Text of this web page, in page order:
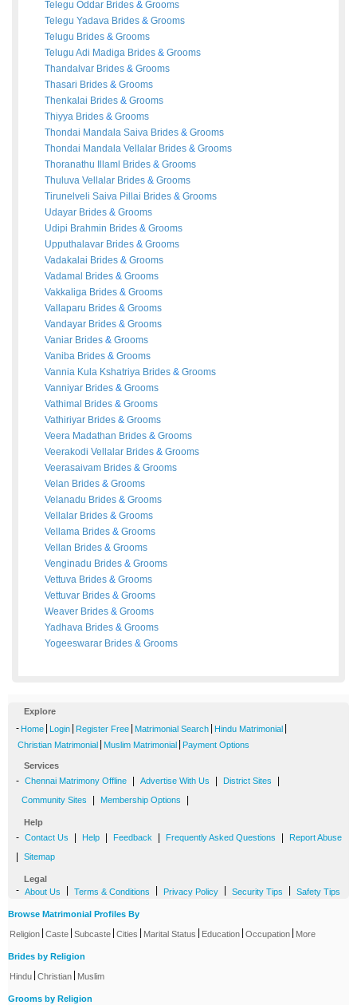
Telegu Oddar Brides & Grooms
Telegu Yadava Brides & Grooms
Telugu Brides & Grooms
Telugu Adi Madiga Brides & Grooms
Thandalvar Brides & Grooms
Thasari Brides & Grooms
Thenkalai Brides & Grooms
Thiyya Brides & Grooms
Thondai Mandala Saiva Brides & Grooms
Thondai Mandala Vellalar Brides & Grooms
Thoranathu Illaml Brides & Grooms
Thuluva Vellalar Brides & Grooms
Tirunelveli Saiva Pillai Brides & Grooms
Udayar Brides & Grooms
Udipi Brahmin Brides & Grooms
Upputhalavar Brides & Grooms
Vadakalai Brides & Grooms
Vadamal Brides & Grooms
Vakkaliga Brides & Grooms
Vallaparu Brides & Grooms
Vandayar Brides & Grooms
Vaniar Brides & Grooms
Vaniba Brides & Grooms
Vannia Kula Kshatriya Brides & Grooms
Vanniyar Brides & Grooms
Vathimal Brides & Grooms
Vathiriyar Brides & Grooms
Veera Madathan Brides & Grooms
Veerakodi Vellalar Brides & Grooms
Veerasaivam Brides & Grooms
Velan Brides & Grooms
Velanadu Brides & Grooms
Vellalar Brides & Grooms
Vellama Brides & Grooms
Vellan Brides & Grooms
Venginadu Brides & Grooms
Vettuva Brides & Grooms
Vettuvar Brides & Grooms
Weaver Brides & Grooms
Yadhava Brides & Grooms
Yogeeswarar Brides & Grooms
Explore
- Home Login Register Free Matrimonial Search Hindu Matrimonial
Christian Matrimonial Muslim Matrimonial Payment Options
Services
- Chennai Matrimony Offline Advertise With Us District Sites
Community Sites Membership Options
Help
- Contact Us Help Feedback Frequently Asked Questions Report Abuse
Sitemap
Legal
- About Us Terms & Conditions Privacy Policy Security Tips Safety Tips
Browse Matrimonial Profiles By
Religion Caste Subcaste Cities Marital Status Education Occupation More
Brides by Religion
Hindu Christian Muslim
Grooms by Religion